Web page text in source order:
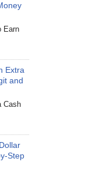
Earn
Extra
and
Cash
Step